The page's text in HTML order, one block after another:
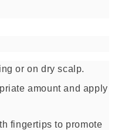
or on dry scalp.
amount and apply
fingertips to promote